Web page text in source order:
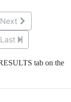
Next
Last
tab on the